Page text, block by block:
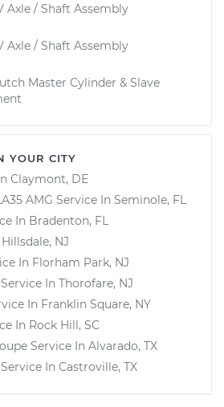
Axle / Shaft Assembly
Axle / Shaft Assembly
Master Cylinder & Slave
YOUR CITY
Claymont, DE
AMG Service In Seminole, FL
In Bradenton, FL
Hillsdale, NJ
In Florham Park, NJ
Service In Thorofare, NJ
In Franklin Square, NY
In Rock Hill, SC
Service In Alvarado, TX
Service In Castroville, TX